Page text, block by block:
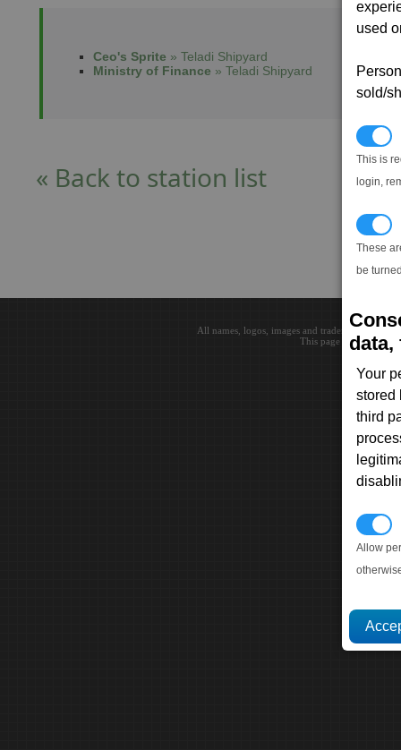
used
sold/
This is
login,
These
be
data,
Your
stored
third
Allow
Ceo's Sprite » Teladi Shipyard
Ministry of Finance » Teladi Shipyard
« Back to station list
All names, logos, images and trademarks are
This page loaded in